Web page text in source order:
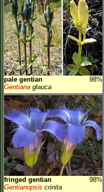
pale gentian
98%
Gentiana glauca
fringed gentian
98%
Gentianopsis crinita